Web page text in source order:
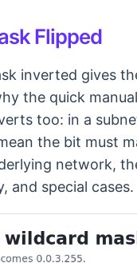
Flipped
inverted gives
the quick
too: in a
the bit must
network,
and special cases.